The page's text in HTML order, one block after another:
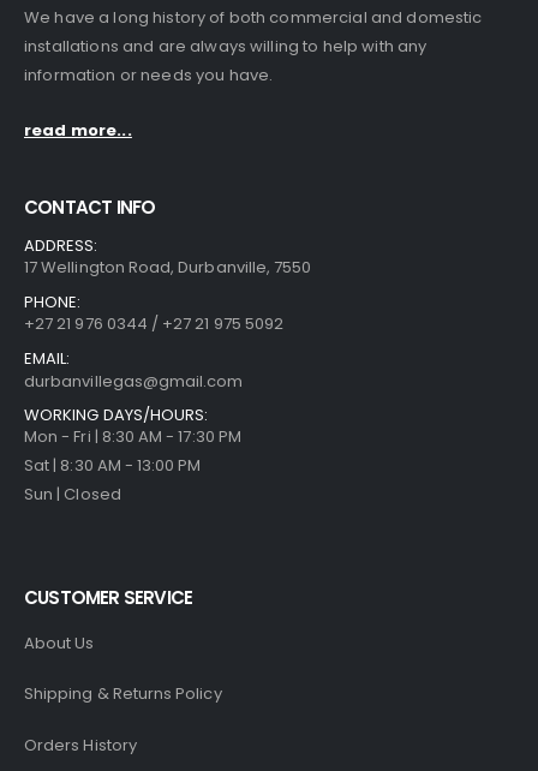
We have a long history of both commercial and domestic
installations and are always willing to help with any
information or needs you have.
read more...
CONTACT INFO
ADDRESS:
17 Wellington Road, Durbanville, 7550
PHONE:
+27 21 976 0344 / +27 21 975 5092
EMAIL:
durbanvillegas@gmail.com
WORKING DAYS/HOURS:
Mon - Fri | 8:30 AM - 17:30 PM
Sat | 8:30 AM - 13:00 PM
Sun | Closed
CUSTOMER SERVICE
About Us
Shipping & Returns Policy
Orders History